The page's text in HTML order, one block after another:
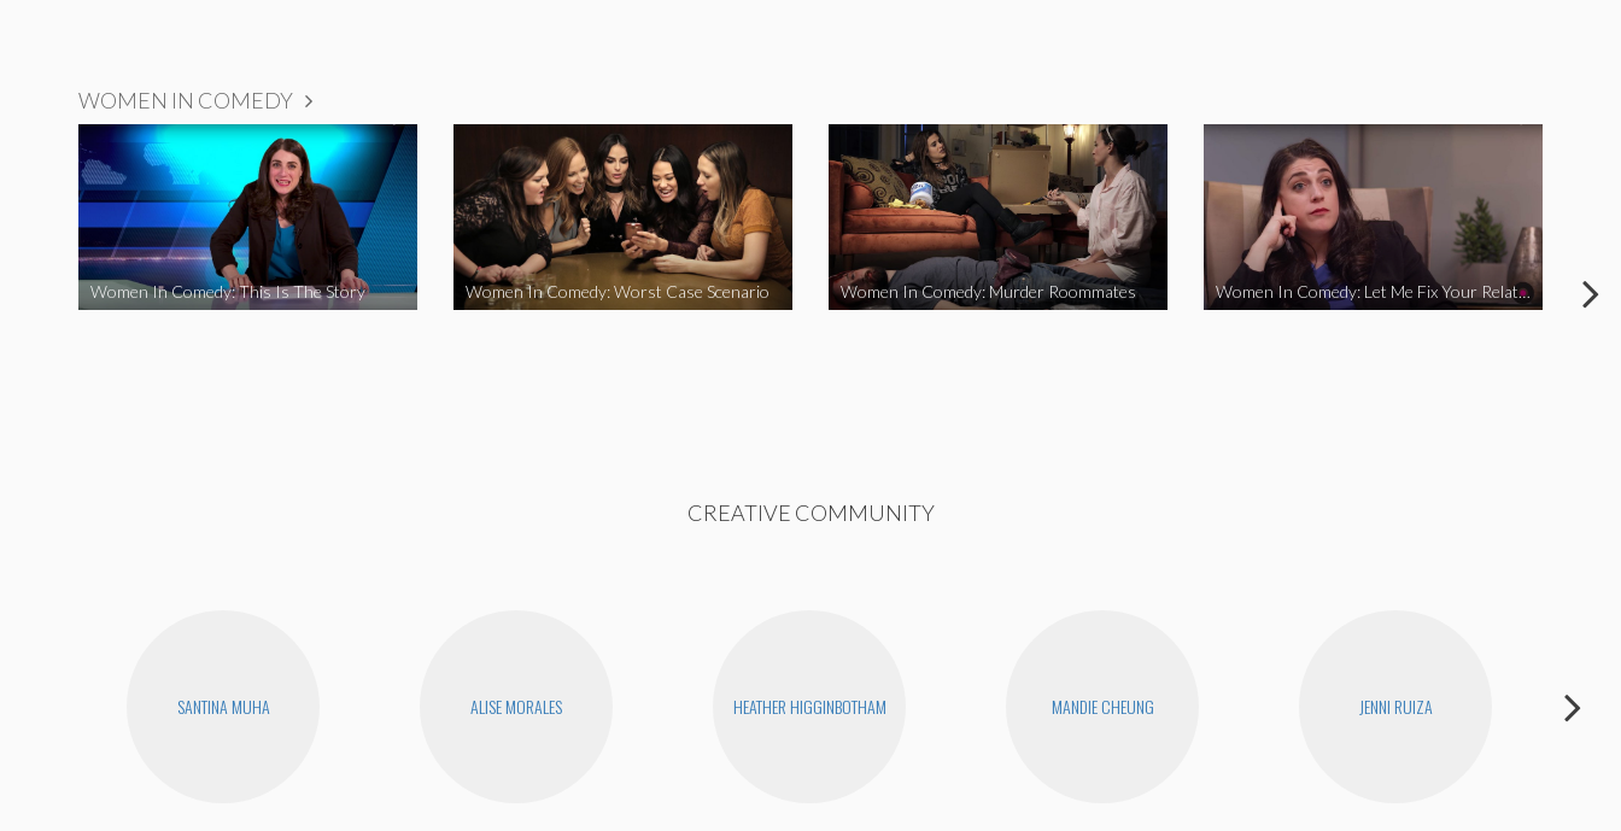
WOMEN IN COMEDY
Women In Comedy: This Is The Story Women In Comedy: Worst Case Scenario Women In Comedy: Murder Roommates Women In Comedy: Let Me Fix Your Relationship
CREATIVE COMMUNITY
SANTINA MUHA ALISE MORALES HEATHER HIGGINBOTHAM MANDIE CHEUNG JENNI RUIZA